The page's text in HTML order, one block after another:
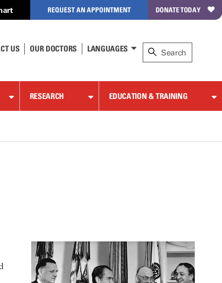
REQUEST AN APPOINTMENT DONATE TODAY
US OUR DOCTORS LANGUAGES
RESEARCH EDUCATION & TRAINING